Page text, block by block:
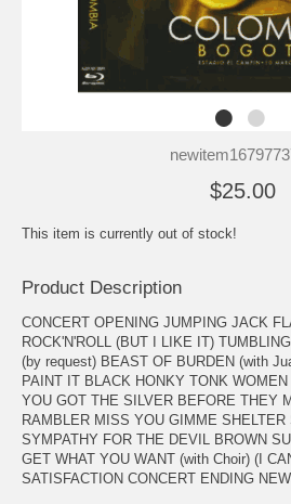
$25.00
This item is currently out of stock!
Product Description
CONCERT OPENING JUMPING JACK
ROCK'N'ROLL (BUT I LIKE IT)
(by request) BEAST OF BURDEN (with
PAINT IT BLACK HONKY TONK
YOU GOT THE SILVER BEFORE THEY
RAMBLER MISS YOU GIMME SHELTER
SYMPATHY FOR THE DEVIL BROWN
GET WHAT YOU WANT (with Choir) (I
SATISFACTION CONCERT ENDING